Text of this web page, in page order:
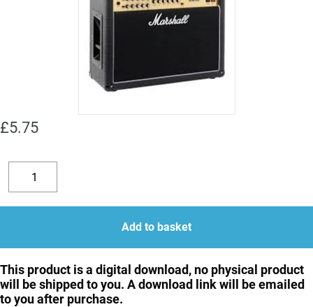
£5.75
Decrease
quantity
to
Bias
Marshall
JVM210
quantity
quantity
Add to basket
This product is a digital download, no physical product
will be shipped to you. A download link will be emailed
to you after purchase.